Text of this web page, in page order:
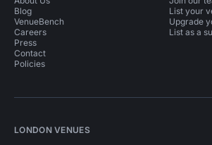
Blog
VenueBench
Careers
Press
Contact
Policies
List your
Upgrade
List as a
LONDON VENUES